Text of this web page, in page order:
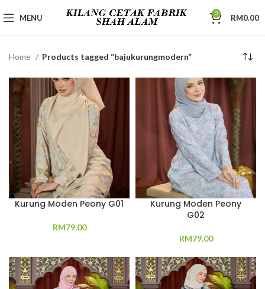
MENU 0 RM0.00
Home Products tagged “bajukurungmodern”
Kurung Moden Peony G01
RM79.00
Kurung Moden Peony
G02
RM79.00